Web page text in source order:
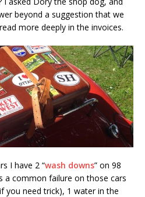
beyond a suggestion that we
more deeply in the invoices.
I have 2 “wash downs” on 98
a common failure on those cars
you need trick), 1 water in the